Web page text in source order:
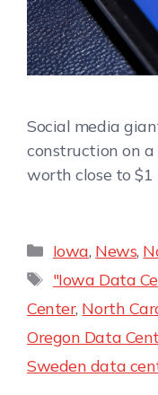
Social media
construction on
worth close to $1
Iowa, News,
"Iowa Data
Center, North
Oregon Data
Sweden data